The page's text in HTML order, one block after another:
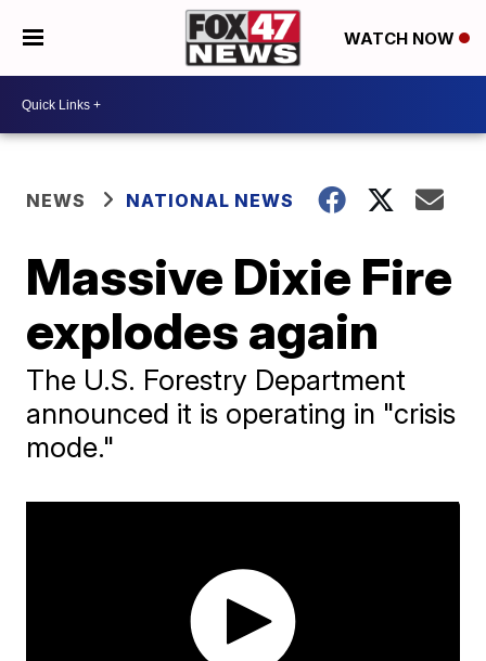
WATCH NOW
NEWS NATIONAL NEWS
Massive Dixie Fire
explodes again
The U.S. Forestry Department
announced it is operating in "crisis
mode."